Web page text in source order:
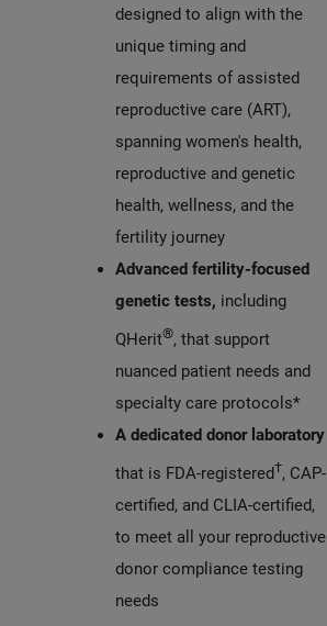
designed to align with the
unique timing and
requirements of assisted
reproductive care (ART),
spanning women's health,
reproductive and genetic
health, wellness, and the
fertility journey
Advanced fertility-focused
genetic tests, including
QHerit®, that support
nuanced patient needs and
specialty care protocols*
A dedicated donor laboratory
that is FDA-registered†, CAP-
certified, and CLIA-certified,
to meet all your reproductive
donor compliance testing
needs